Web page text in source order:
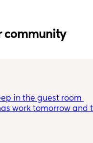
community
in the guest room
work tomorrow and